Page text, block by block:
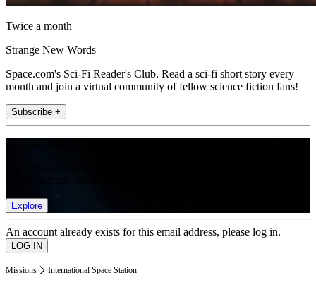
Twice a month
Strange New Words
Space.com's Sci-Fi Reader's Club. Read a sci-fi short story every
month and join a virtual community of fellow science fiction fans!
Subscribe +
Explore
An account already exists for this email address, please log in.
Missions International Space Station